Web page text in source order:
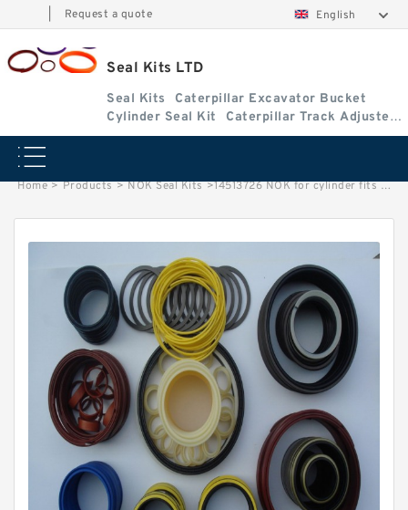
Request a quote English
Seal Kits LTD
Seal Kits
Caterpillar Excavator Bucket
Cylinder Seal Kit
Caterpillar Track Adjuster
Seal Kits
Home > Products > NOK Seal Kits >14513726 NOK for cylinder fits Seal Kits